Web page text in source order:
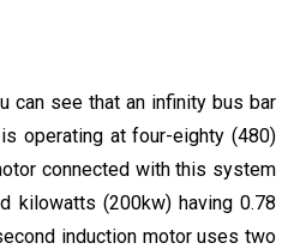
can see that an infinity bus bar
operating at four-eighty (480)
connected with this system
kilowatts (200kw) having 0.78
induction motor uses two